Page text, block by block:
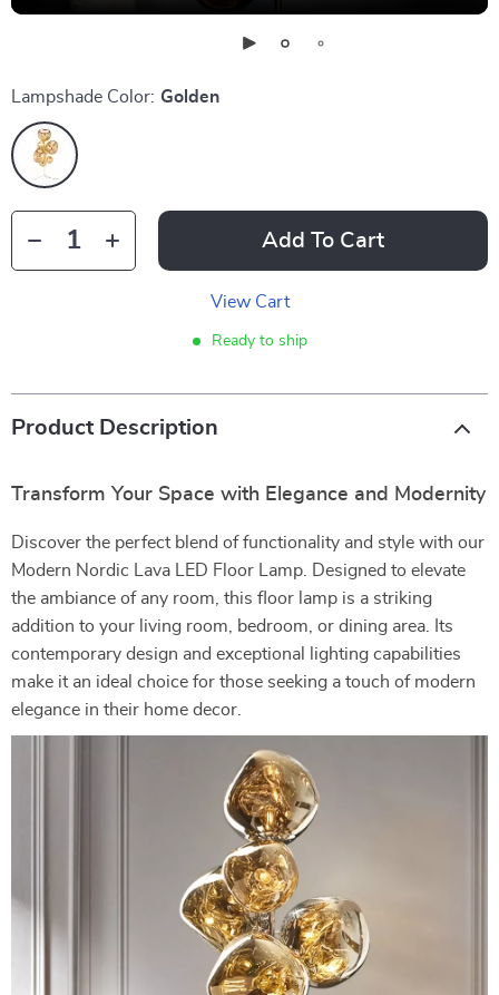
Lampshade Color: Golden
Add To Cart
View Cart
Ready to ship
Product Description
Transform Your Space with Elegance and Modernity
Discover the perfect blend of functionality and style with our
Modern Nordic Lava LED Floor Lamp. Designed to elevate
the ambiance of any room, this floor lamp is a striking
addition to your living room, bedroom, or dining area. Its
contemporary design and exceptional lighting capabilities
make it an ideal choice for those seeking a touch of modern
elegance in their home decor.